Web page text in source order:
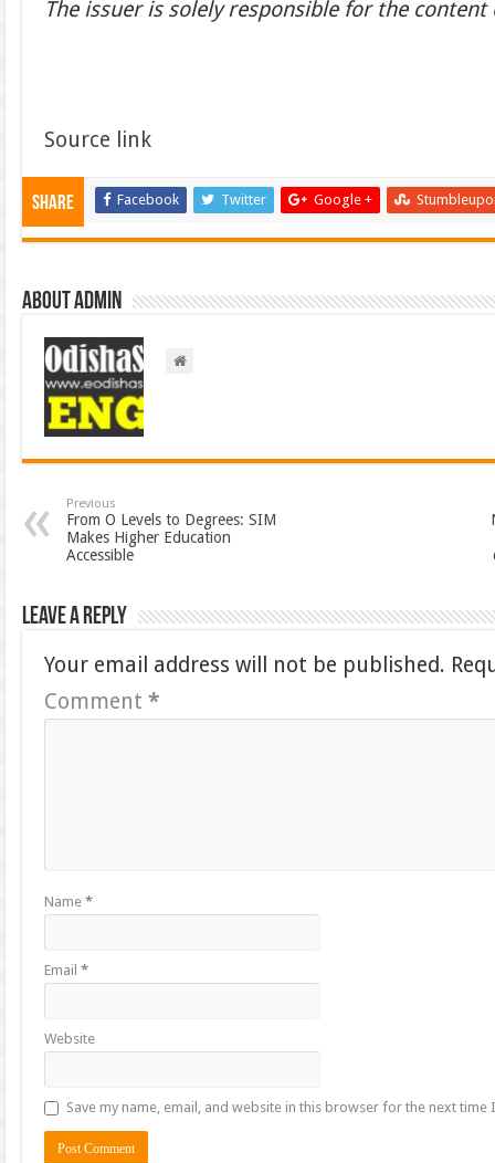
The issuer is solely responsible for the
Source link
Share Facebook Twitter Google +
About admin
Previous
From O Levels to Degrees: SIM
Makes Higher Education
Accessible
Leave a Reply
Your email address will not be published.
Comment*
Name*
Email*
Website
Save my name, email, and website in this browser for the next time